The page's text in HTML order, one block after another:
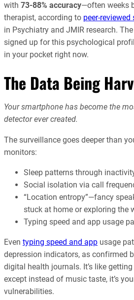
with 73-88% accuracy—often weeks
therapist, according to peer-
in Psychiatry and JMIR research.
signed up for this psychological
in your pocket right now.
The Data Being
Your smartphone has become the
detector ever created.
The surveillance goes deeper than
monitors:
Sleep patterns through
Social isolation via call
“Location entropy”—fancy
stuck at home or exploring the
Typing speed and app usage
Even typing speed and app usage
depression indicators, as confirmed
digital health journals. It’s like
except instead of music taste, it’s
vulnerabilities.